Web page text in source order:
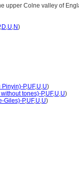
upper Colne valley of
,D,U,N)
P,UF,U,U)
tones)-P,UF,U,U)
Giles)-P,UF,U,U)